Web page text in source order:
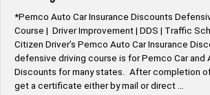
*Pemco Auto Car Insurance Discounts
Course | Driver Improvement | DDS | Traffic
Citizen Driver’s Pemco Auto Car Insurance
defensive driving course is for Pemco Car and
Discounts for many states. After completion of
get a certificate either by mail or direct …